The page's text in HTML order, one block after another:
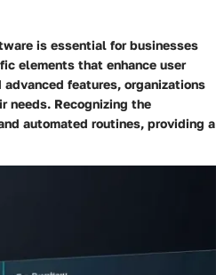
is essential for businesses
elements that enhance user
features, organizations
needs. Recognizing the
automated routines, providing a